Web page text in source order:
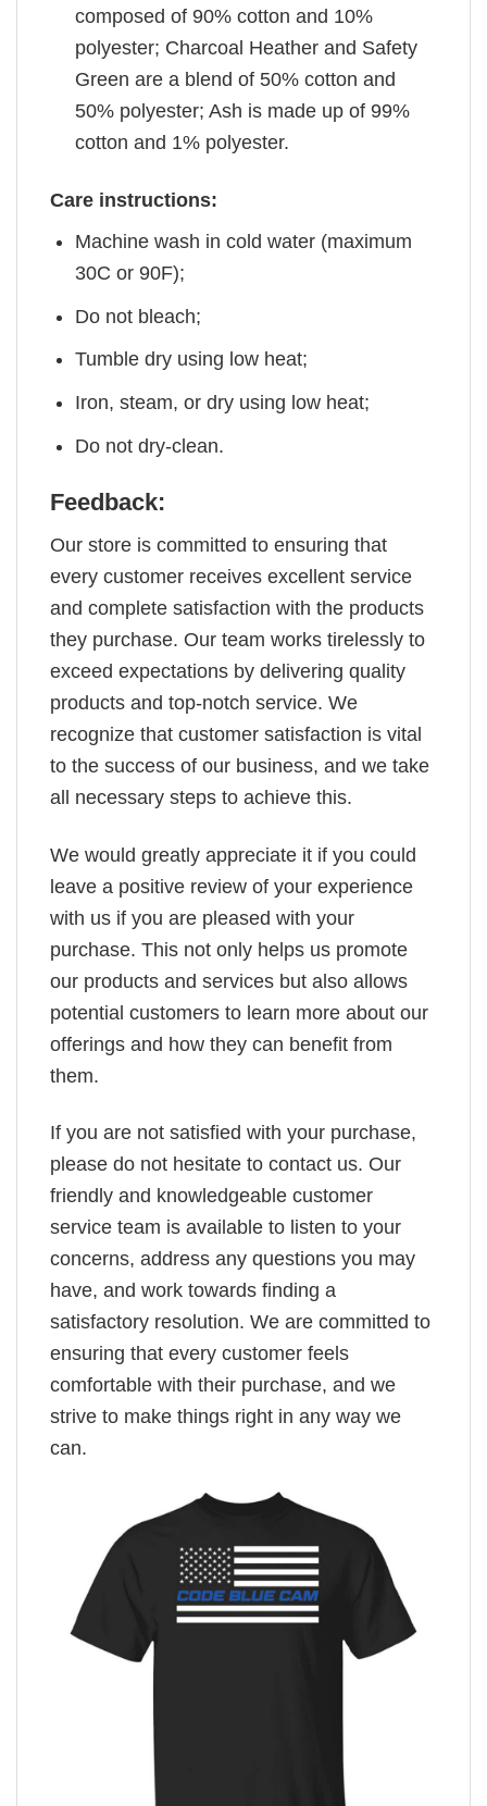
composed of 90% cotton and 10%
polyester; Charcoal Heather and Safety
Green are a blend of 50% cotton and
50% polyester; Ash is made up of 99%
cotton and 1% polyester.
Care instructions:
Machine wash in cold water (maximum
30C or 90F);
Do not bleach;
Tumble dry using low heat;
Iron, steam, or dry using low heat;
Do not dry-clean.
Feedback:
Our store is committed to ensuring that
every customer receives excellent service
and complete satisfaction with the products
they purchase. Our team works tirelessly to
exceed expectations by delivering quality
products and top-notch service. We
recognize that customer satisfaction is vital
to the success of our business, and we take
all necessary steps to achieve this.
We would greatly appreciate it if you could
leave a positive review of your experience
with us if you are pleased with your
purchase. This not only helps us promote
our products and services but also allows
potential customers to learn more about our
offerings and how they can benefit from
them.
If you are not satisfied with your purchase,
please do not hesitate to contact us. Our
friendly and knowledgeable customer
service team is available to listen to your
concerns, address any questions you may
have, and work towards finding a
satisfactory resolution. We are committed to
ensuring that every customer feels
comfortable with their purchase, and we
strive to make things right in any way we
can.